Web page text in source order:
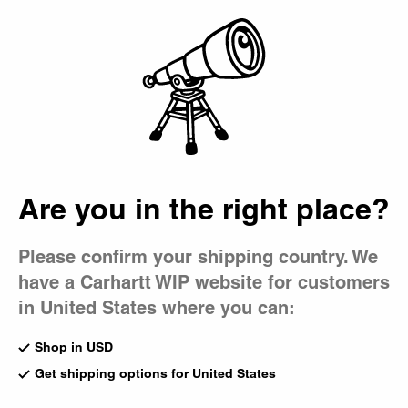
Are you in the right place?
Please confirm your shipping country. We
have a Carhartt WIP website for customers
in United States where you can:
Shop in USD
Get shipping options for United States